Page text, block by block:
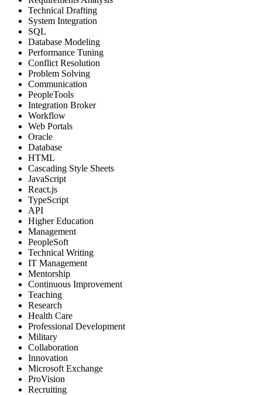
Technical Drafting
System Integration
SQL
Database Modeling
Performance Tuning
Conflict Resolution
Problem Solving
Communication
PeopleTools
Integration Broker
Workflow
Web Portals
Oracle
Database
HTML
Cascading Style Sheets
JavaScript
React.js
TypeScript
API
Higher Education
Management
PeopleSoft
Technical Writing
IT Management
Mentorship
Continuous Improvement
Teaching
Research
Health Care
Professional Development
Military
Collaboration
Innovation
Microsoft Exchange
ProVision
Recruiting